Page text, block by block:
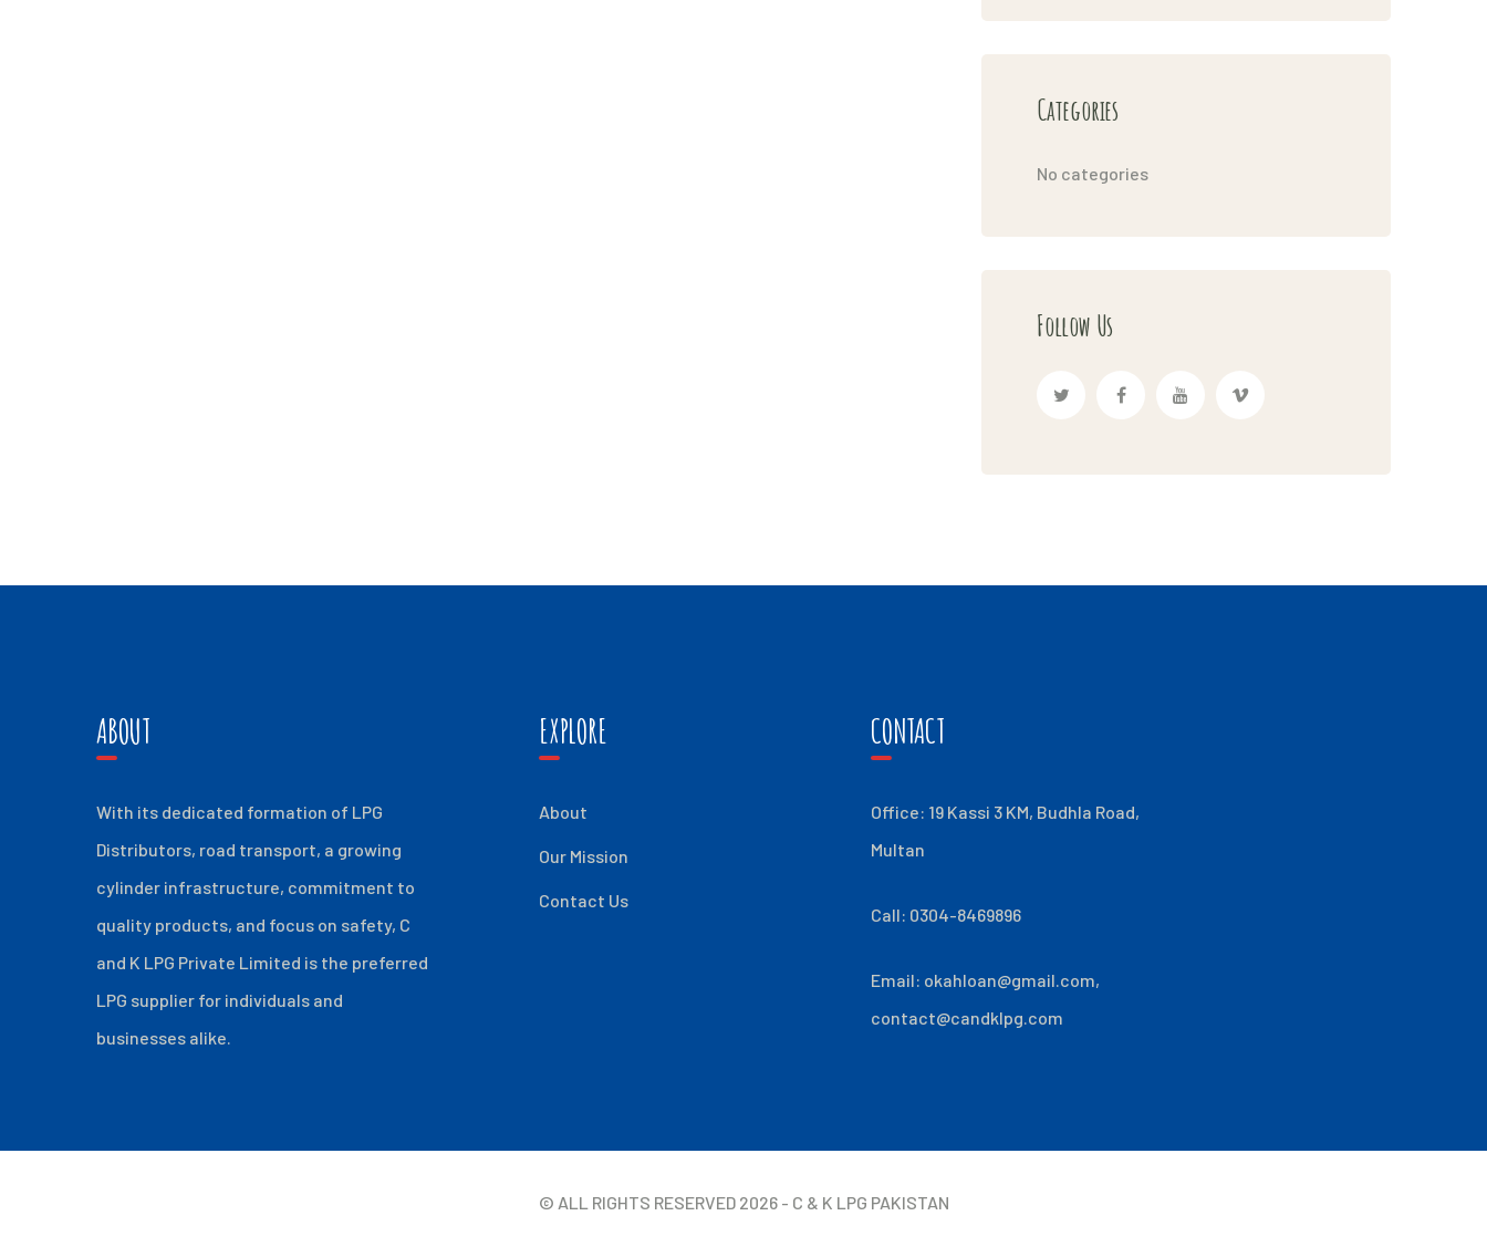
Categories
No categories
Follow Us
ABOUT
With its dedicated formation of LPG
Distributors, road transport, a growing
cylinder infrastructure, commitment to
quality products, and focus on safety, C
and K LPG Private Limited is the preferred
LPG supplier for individuals and
businesses alike.
EXPLORE
About
Our Mission
Contact Us
CONTACT
Office: 19 Kassi 3 KM, Budhla Road,
Multan
Call: 0304-8469896
Email: okahloan@gmail.com,
contact@candklpg.com
© ALL RIGHTS RESERVED 2026- C & K LPG PAKISTAN